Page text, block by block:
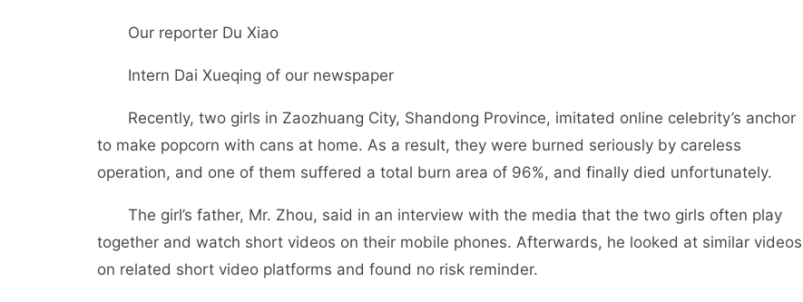
Our reporter Du Xiao
Intern Dai Xueqing of our newspaper
Recently, two girls in Zaozhuang City, Shandong Province, imitated online celebrity’s anchor
to make popcorn with cans at home. As a result, they were burned seriously by careless
operation, and one of them suffered a total burn area of 96%, and finally died unfortunately.
The girl’s father, Mr. Zhou, said in an interview with the media that the two girls often play
together and watch short videos on their mobile phones. Afterwards, he looked at similar videos
on related short video platforms and found no risk reminder.